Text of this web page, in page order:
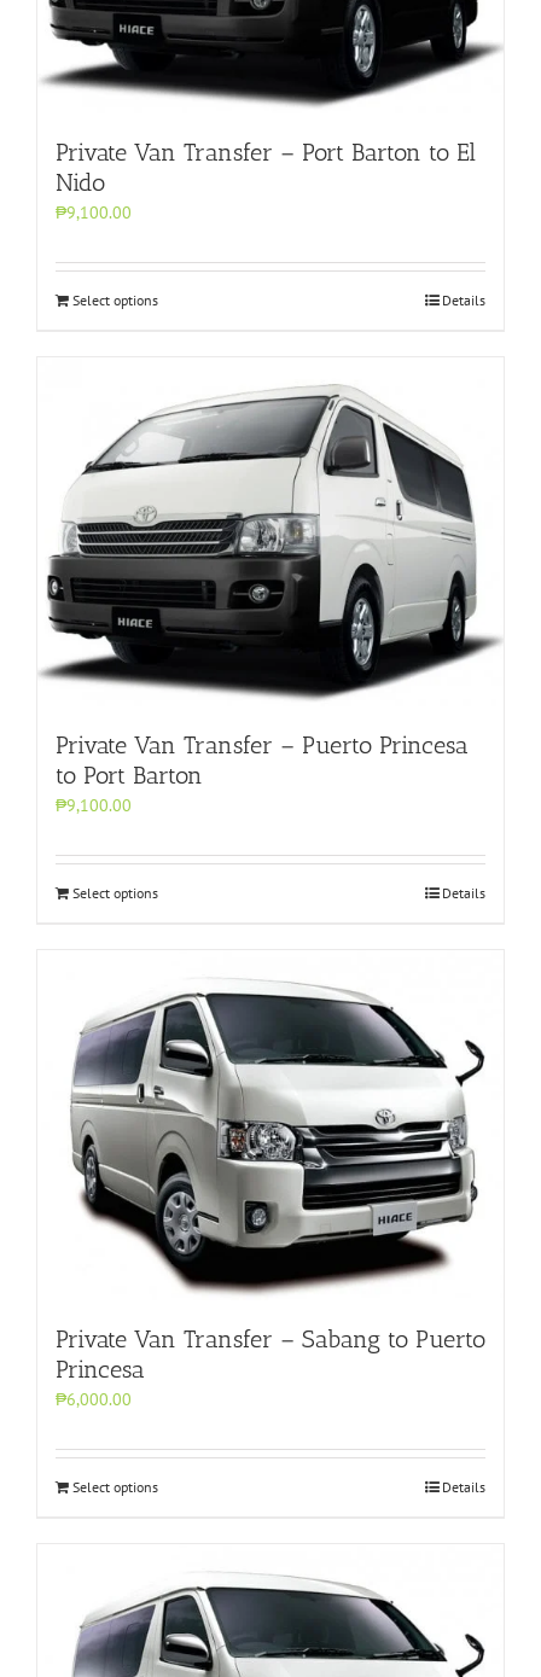
Private Van Transfer – Port Barton to El
Nido
₱9,100.00
Select options Details
Private Van Transfer – Puerto Princesa
to Port Barton
₱9,100.00
Select options Details
Private Van Transfer – Sabang to Puerto
Princesa
₱6,000.00
Select options Details